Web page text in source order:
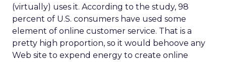
(virtually) uses it. According to the study, 98
percent of U.S. consumers have used some
element of online customer service. That is a
pretty high proportion, so it would behoove any
Web site to expend energy to create online